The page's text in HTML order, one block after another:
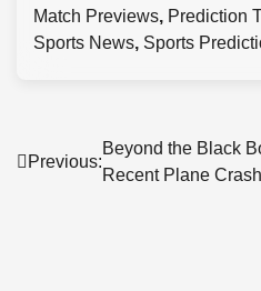
Match Previews, Prediction
Sports News, Sports
Post
navigation
Previous:
Beyond the Black
Recent Plane